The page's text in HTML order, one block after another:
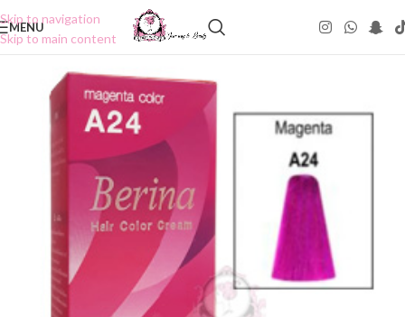
Skip to navigation
Skip to main content
MENU